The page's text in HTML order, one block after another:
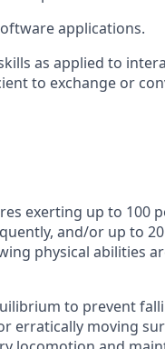
applications.
as applied to
to exchange or
exerting up to 100
and/or up to
physical abilities
to prevent
erratically moving